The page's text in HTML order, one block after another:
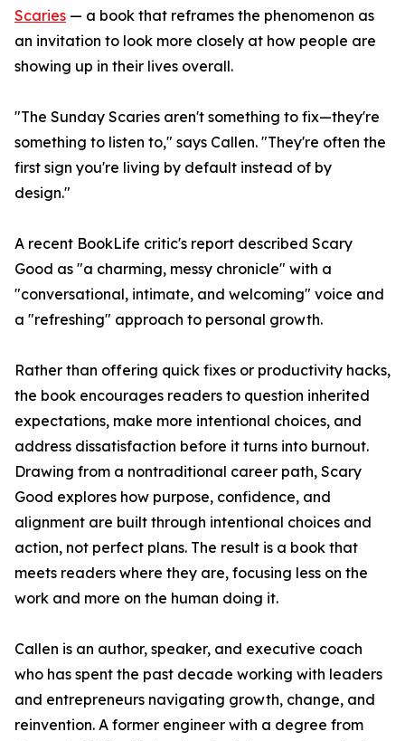
Scaries — a book that reframes the phenomenon as
an invitation to look more closely at how people are
showing up in their lives overall.
"The Sunday Scaries aren't something to fix—they're
something to listen to," says Callen. "They're often the
first sign you're living by default instead of by
design."
A recent BookLife critic's report described Scary
Good as "a charming, messy chronicle" with a
"conversational, intimate, and welcoming" voice and
a "refreshing" approach to personal growth.
Rather than offering quick fixes or productivity hacks,
the book encourages readers to question inherited
expectations, make more intentional choices, and
address dissatisfaction before it turns into burnout.
Drawing from a nontraditional career path, Scary
Good explores how purpose, confidence, and
alignment are built through intentional choices and
action, not perfect plans. The result is a book that
meets readers where they are, focusing less on the
work and more on the human doing it.
Callen is an author, speaker, and executive coach
who has spent the past decade working with leaders
and entrepreneurs navigating growth, change, and
reinvention. A former engineer with a degree from